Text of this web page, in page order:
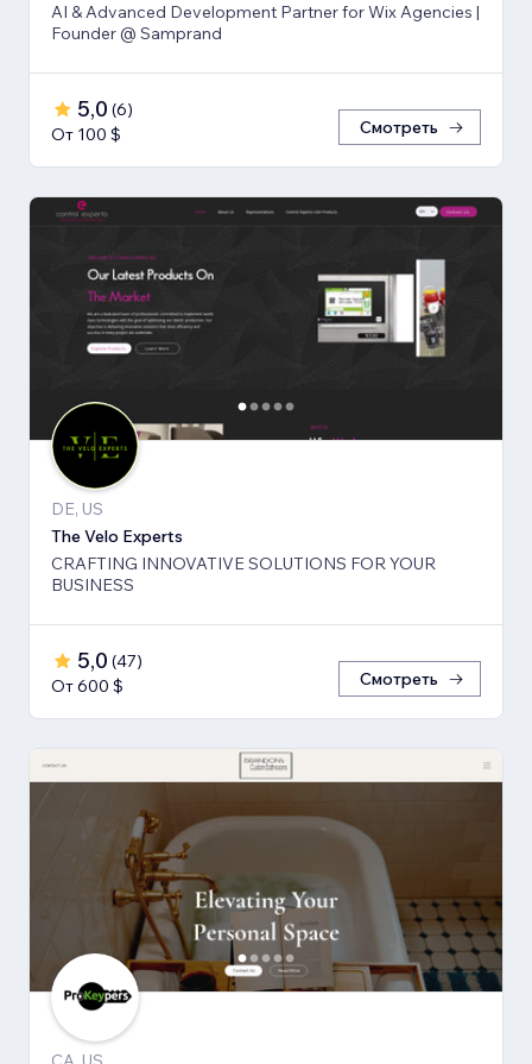
AI & Advanced Development Partner for Wix Agencies |
Founder @ Samprand
5,0 (6)
От 100 $
Смотреть
DE, US
The Velo Experts
CRAFTING INNOVATIVE SOLUTIONS FOR YOUR
BUSINESS
5,0 (47)
От 600 $
Смотреть